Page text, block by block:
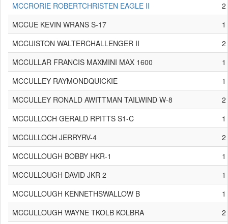
MCCRORIE ROBERTCHRISTEN EAGLE II
2
MCCUE KEVIN WRANS S-17
1
MCCUISTON WALTERCHALLENGER II
2
MCCULLAR FRANCIS MAXMINI MAX 1600
1
MCCULLEY RAYMONDQUICKIE
1
MCCULLEY RONALD AWITTMAN TAILWIND W-8
2
MCCULLOCH GERALD RPITTS S1-C
1
MCCULLOCH JERRYRV-4
2
MCCULLOUGH BOBBY HKR-1
1
MCCULLOUGH DAVID JKR 2
1
MCCULLOUGH KENNETHSWALLOW B
1
MCCULLOUGH WAYNE TKOLB KOLBRA
2